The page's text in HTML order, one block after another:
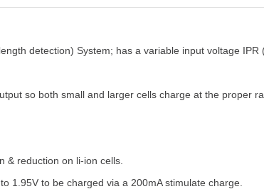
detection) System; has a variable input voltage
so both small and larger cells charge at the proper
& reduction on li-ion cells.
1.95V to be charged via a 200mA stimulate charge.